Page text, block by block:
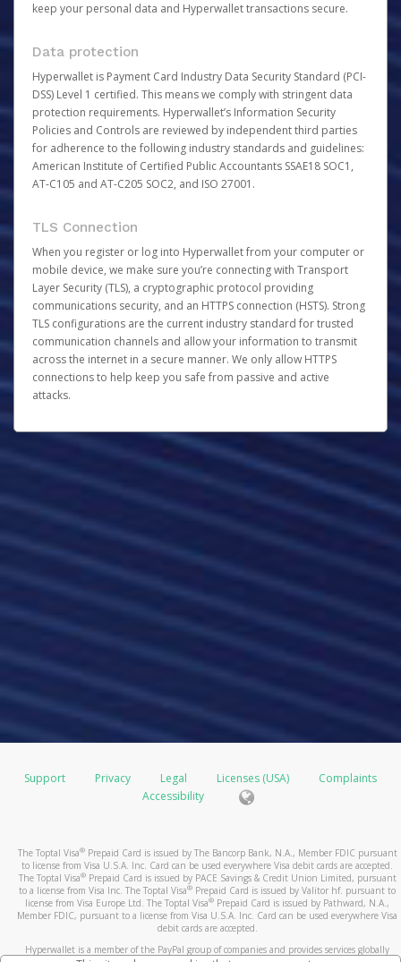
keep your personal data and Hyperwallet transactions secure.
Data protection
Hyperwallet is Payment Card Industry Data Security Standard (PCI-
DSS) Level 1 certified. This means we comply with stringent data
protection requirements. Hyperwallet’s Information Security
Policies and Controls are reviewed by independent third parties
for adherence to the following industry standards and guidelines:
American Institute of Certified Public Accountants SSAE18 SOC1,
AT-C105 and AT-C205 SOC2, and ISO 27001.
TLS Connection
When you register or log into Hyperwallet from your computer or
mobile device, we make sure you’re connecting with Transport
Layer Security (TLS), a cryptographic protocol providing
communications security, and an HTTPS connection (HSTS). Strong
TLS configurations are the current industry standard for trusted
communication channels and allow your information to transmit
across the internet in a secure manner. We only allow HTTPS
connections to help keep you safe from passive and active
attacks.
Support Privacy Legal Licenses (USA)
Complaints
Accessibility
The Toptal Visa®Prepaid Card is issued by The Bancorp Bank, N.A., Member FDIC pursuant
to license from Visa U.S.A. Inc. Card can be used everywhere Visa debit cards are accepted.
The Toptal Visa®Prepaid Card is issued by PACE Savings & Credit Union Limited, pursuant
to a license from Visa Inc. The Toptal Visa® Prepaid Card is issued by Valitor hf. pursuant to
license from Visa Europe Ltd. The Toptal Visa® Prepaid Card is issued by Pathward, N.A.,
Member FDIC, pursuant to a license from Visa U.S.A. Inc. Card can be used everywhere Visa
debit cards are accepted.
Hyperwallet is a member of the PayPal group of companies and provides services globally